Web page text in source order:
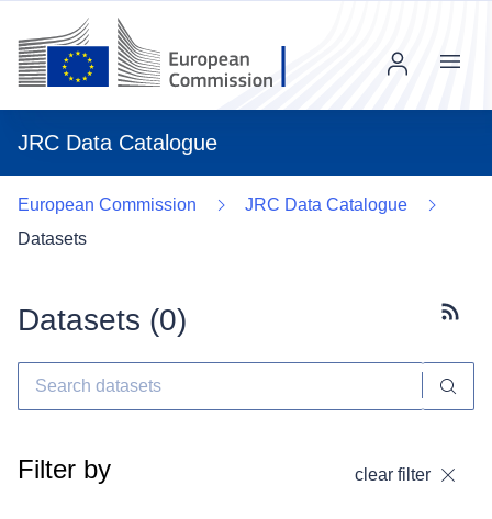
JRC Data Catalogue
Menu
European Commission
JRC Data Catalogue
Datasets
Datasets (0)
Filter by clear filter